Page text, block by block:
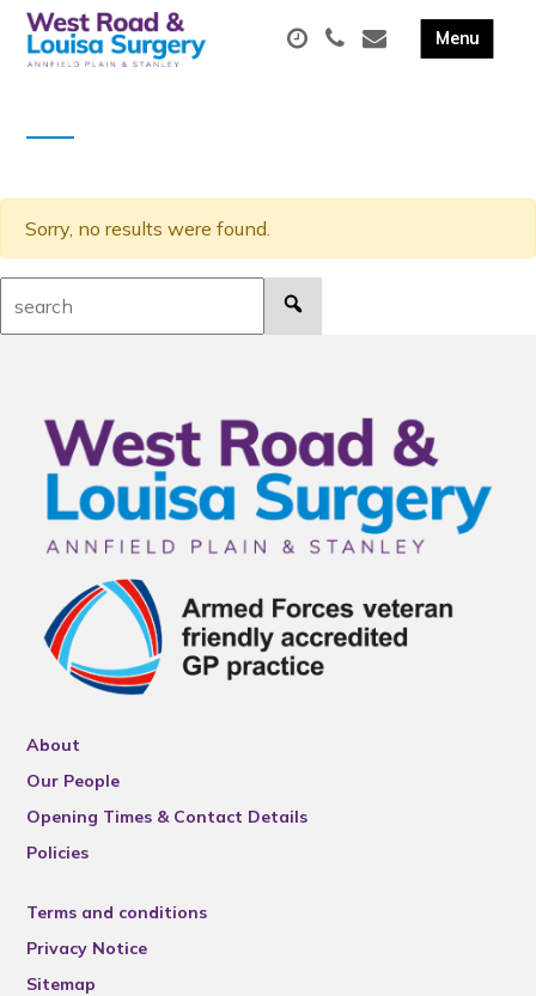
Sorry, no results were found.
About
Our People
Opening Times & Contact Details
Policies
Terms and conditions
Privacy Notice
Sitemap